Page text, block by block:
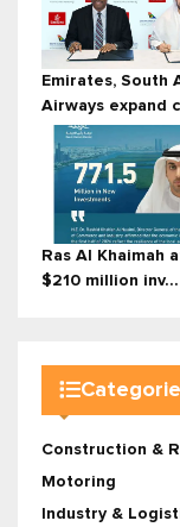
Emirates, South
Airways expand
Ras Al Khaimah
$210 million inv...
Construction &
Motoring
Industry &